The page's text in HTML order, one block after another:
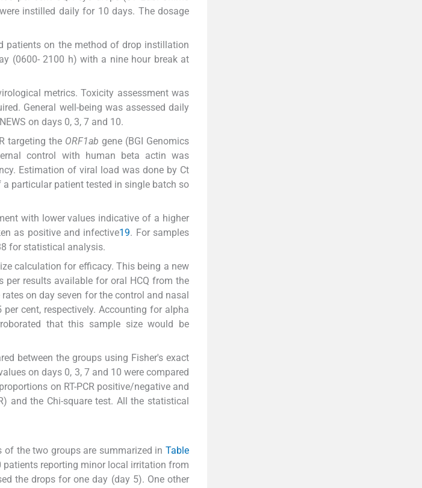
instilled daily for 10 days. The dosage
patients on the method of drop instillation
(0600- 2100 h) with a nine hour break at
metrics. Toxicity assessment was
General well-being was assessed daily
on days 0, 3, 7 and 10.
targeting the ORF1ab gene (BGI Genomics
control with human beta actin was
Estimation of viral load was done by Ct
a particular patient tested in single batch so
with lower values indicative of a higher
as positive and infective19. For samples
for statistical analysis.
calculation for efficacy. This being a new
per results available for oral HCQ from the
rates on day seven for the control and nasal
cent, respectively. Accounting for alpha
that this sample size would be
between the groups using Fisher's exact
on days 0, 3, 7 and 10 were compared
on RT-PCR positive/negative and
and the Chi-square test. All the statistical
of the two groups are summarized inTable
patients reporting minor local irritation from
the drops for one day (day 5). One other